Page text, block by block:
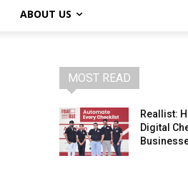
ABOUT US
MOST READ
Reallist:
Digital